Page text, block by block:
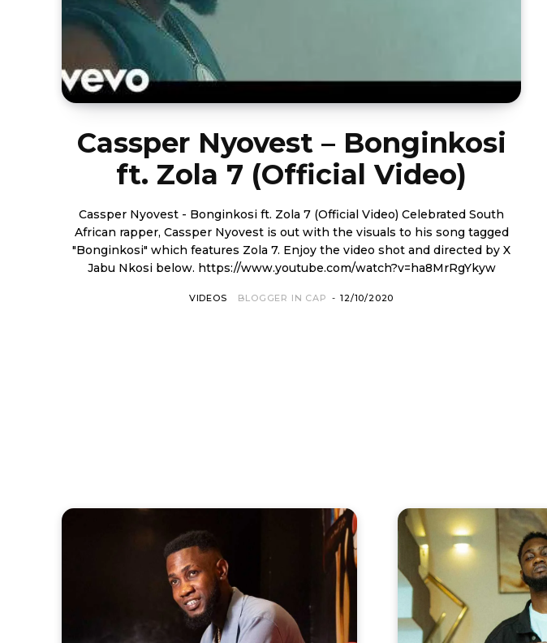
Cassper Nyovest – Bonginkosi
ft. Zola 7 (Official Video)
Cassper Nyovest - Bonginkosi ft. Zola 7 (Official Video) Celebrated South
African rapper, Cassper Nyovest is out with the visuals to his song tagged
"Bonginkosi" which features Zola 7. Enjoy the video shot and directed by X
Jabu Nkosi below. https://www.youtube.com/watch?v=ha8MrRgYkyw
VIDEOS BLOGGER IN CAP - 12/10/2020